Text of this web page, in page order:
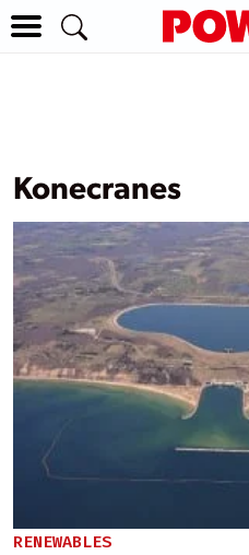
Konecranes
RENEWABLES